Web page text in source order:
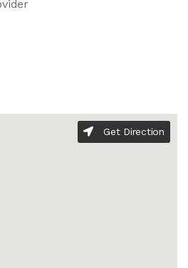
Get Direction